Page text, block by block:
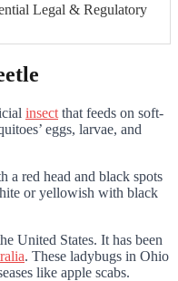
Legal & Regulatory
insect that feeds on soft-
eggs, larvae, and
a red head and black spots
or yellowish with black
United States. It has been
. These ladybugs in Ohio
like apple scabs.